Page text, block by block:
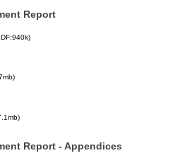
Report
Report - Appendices